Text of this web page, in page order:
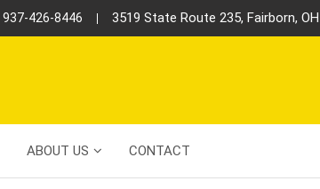
937-426-8446 3519 State Route 235, Fairborn,
ABOUT US CONTACT